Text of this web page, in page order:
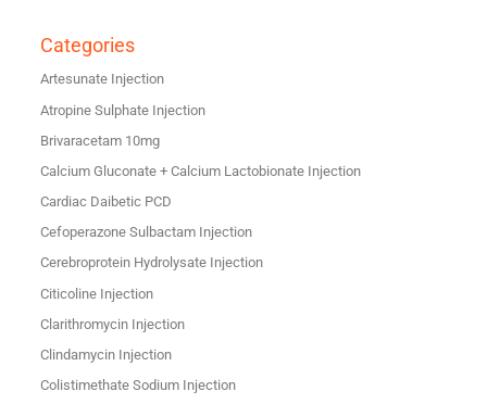
Categories
Artesunate Injection
Atropine Sulphate Injection
Brivaracetam 10mg
Calcium Gluconate + Calcium Lactobionate Injection
Cardiac Daibetic PCD
Cefoperazone Sulbactam Injection
Cerebroprotein Hydrolysate Injection
Citicoline Injection
Clarithromycin Injection
Clindamycin Injection
Colistimethate Sodium Injection